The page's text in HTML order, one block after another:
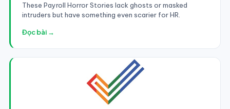
These Payroll Horror Stories lack ghosts or masked
intruders but have something even scarier for HR.
Đọc bài →